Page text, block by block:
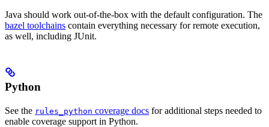
Java should work out-of-the-box with the default configuration. The
bazel toolchains contain everything necessary for remote execution,
as well, including JUnit.
Python
See the rules_python coverage docs for additional steps needed to
enable coverage support in Python.